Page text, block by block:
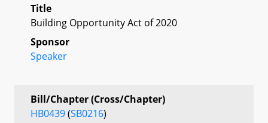
Title
Building Opportunity Act of 2020
Sponsor
Speaker
Bill/Chapter (Cross/Chapter)
HB0439(SB0216)